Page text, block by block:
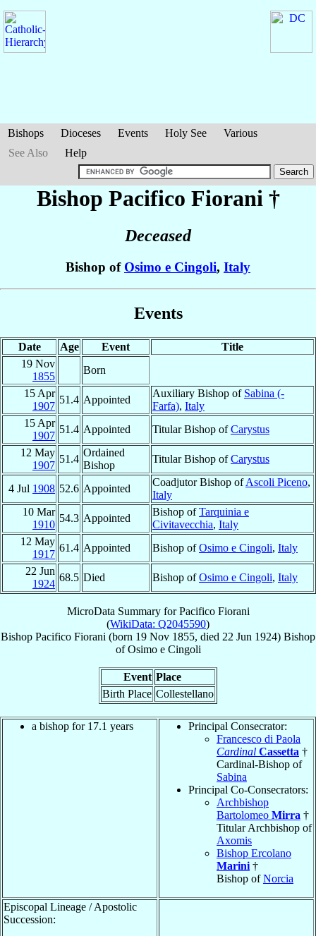
Bishops Dioceses Events Holy See
Various
See Also
Help
Bishop Pacifico Fiorani †
Deceased
Bishop of Osimo e Cingoli, Italy
Events
Date Age Event
Title
19 Nov
1855
Born
15 Apr
1907
51.4 Appointed
Auxiliary Bishop of Sabina (-
Farfa), Italy
15 Apr
1907
51.4 Appointed Titular Bishop ofCarystus
12 May
1907
51.4
Ordained
Bishop
Titular Bishop ofCarystus
4 Jul 1908 52.6 Appointed
Coadjutor Bishop ofAscoli Piceno,
Italy
10 Mar
1910
54.3 Appointed
Bishop ofTarquinia e
Civitavecchia, Italy
12 May
1917
61.4 Appointed Bishop ofOsimo e Cingoli, Italy
22 Jun
1924
68.5 Died Bishop ofOsimo e Cingoli, Italy
MicroData Summary forPacifico Fiorani
(WikiData: Q2045590)
Bishop Pacifico Fiorani (born 19 Nov 1855, died 22 Jun 1924) Bishop
ofOsimo e Cingoli
Event Place
Birth Place Collestellano
a bishop for 17.1 years
Principal Consecrator:
Francesco di Paola
Cardinal Cassetta †
Cardinal-Bishop of
Sabina
Principal Co-Consecrators:
Archbishop
Bartolomeo Mirra †
Titular Archbishop of
Axomis
Bishop Ercolano
Marini †
Bishop ofNorcia
Episcopal Lineage / Apostolic
Succession: